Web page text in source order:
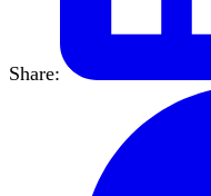
Share: